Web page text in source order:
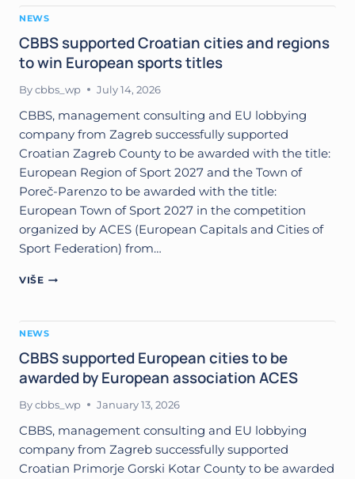
UFI
EUROPEAN
CONFERENCE
2026
IN
NEWS
CBBS supported Croatian cities and regions
to win European sports titles
Bycbbs_wp July 14, 2026
CBBS, management consulting and EU lobbying
company from Zagreb successfully supported
Croatian Zagreb County to be awarded with the title:
European Region of Sport 2027 and the Town of
Poreč-Parenzo to be awarded with the title:
European Town of Sport 2027 in the competition
organized by ACES (European Capitals and Cities of
Sport Federation) from…
VIŠECBBS
CITIES
AND
REGIONS
TO
WIN
SPORTS
TITLES
NEWS
CBBS supported European cities to be
awarded by European association ACES
Bycbbs_wp January 13, 2026
CBBS, management consulting and EU lobbying
company from Zagreb successfully supported
Croatian Primorje Gorski Kotar County to be awarded